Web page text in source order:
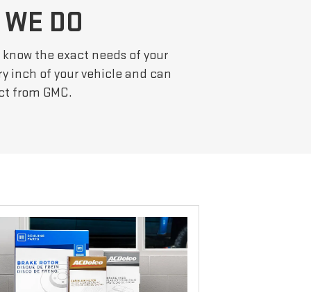
DO
the exact needs of your
inch of your vehicle and can
from GMC.